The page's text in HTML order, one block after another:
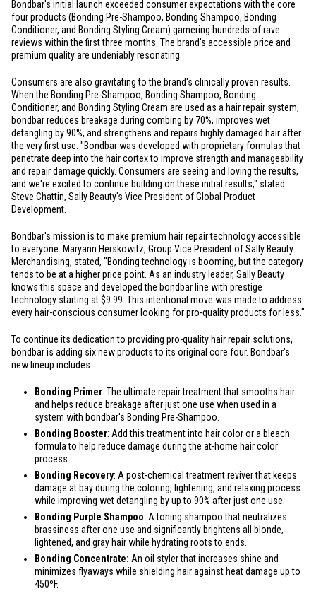
Bondbar's initial launch exceeded consumer expectations with the core
four products (Bonding Pre-Shampoo, Bonding Shampoo, Bonding
Conditioner, and Bonding Styling Cream) garnering hundreds of rave
reviews within the first three months. The brand's accessible price and
premium quality are undeniably resonating.
Consumers are also gravitating to the brand's clinically proven results.
When the Bonding Pre-Shampoo, Bonding Shampoo, Bonding
Conditioner, and Bonding Styling Cream are used as a hair repair system,
bondbar reduces breakage during combing by 70%, improves wet
detangling by 90%, and strengthens and repairs highly damaged hair after
the very first use. "Bondbar was developed with proprietary formulas that
penetrate deep into the hair cortex to improve strength and manageability
and repair damage quickly. Consumers are seeing and loving the results,
and we're excited to continue building on these initial results," stated
Steve Chattin, Sally Beauty's Vice President of Global Product
Development.
Bondbar's mission is to make premium hair repair technology accessible
to everyone. Maryann Herskowitz, Group Vice President of Sally Beauty
Merchandising, stated, "Bonding technology is booming, but the category
tends to be at a higher price point. As an industry leader, Sally Beauty
knows this space and developed the bondbar line with prestige
technology starting at$9.99 . This intentional move was made to address
every hair-conscious consumer looking for pro-quality products for less."
To continue its dedication to providing pro-quality hair repair solutions,
bondbar is adding six new products to its original core four. Bondbar's
new lineup includes:
Bonding Primer: The ultimate repair treatment that smooths hair
and helps reduce breakage after just one use when used in a
system with bondbar's Bonding Pre-Shampoo.
Bonding Booster: Add this treatment into hair color or a bleach
formula to help reduce damage during the at-home hair color
process.
Bonding Recovery: A post-chemical treatment reviver that keeps
damage at bay during the coloring, lightening, and relaxing process
while improving wet detangling by up to 90% after just one use.
Bonding Purple Shampoo: A toning shampoo that neutralizes
brassiness after one use and significantly brightens all blonde,
lightened, and gray hair while hydrating roots to ends.
Bonding Concentrate: An oil styler that increases shine and
minimizes flyaways while shielding hair against heat damage up to
450ºF.